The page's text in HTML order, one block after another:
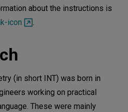
about the instructions is
icon .
(in short INT) was born in
working on practical
These were mainly